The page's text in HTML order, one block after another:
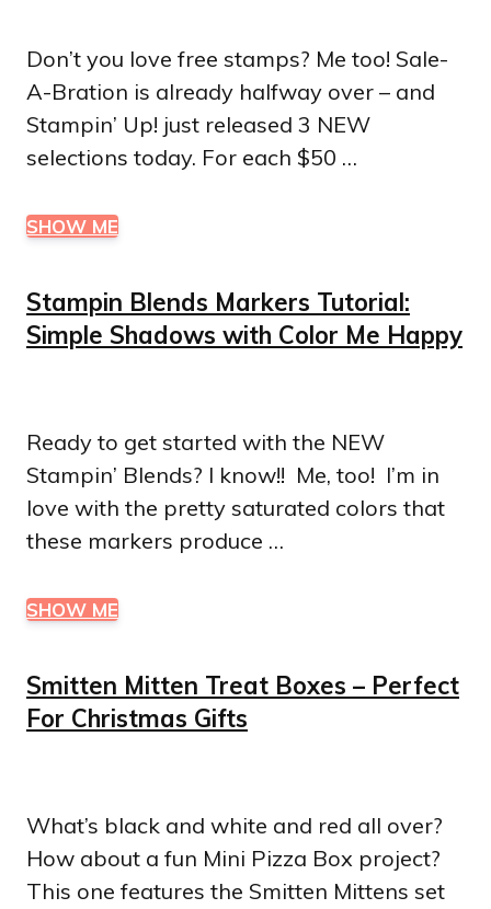
Don’t you love free stamps? Me too! Sale-
A-Bration is already halfway over – and
Stampin’ Up! just released 3 NEW
selections today. For each $50 …
SHOW ME
Stampin Blends Markers Tutorial:
Simple Shadows with Color Me Happy
Ready to get started with the NEW
Stampin’ Blends? I know!! Me, too! I’m in
love with the pretty saturated colors that
these markers produce …
SHOW ME
Smitten Mitten Treat Boxes – Perfect
For Christmas Gifts
What’s black and white and red all over?
How about a fun Mini Pizza Box project?
This one features the Smitten Mittens set